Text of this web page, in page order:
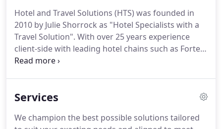
from SMEs, national and international companies,
public sector and not for profit organisations.
Hotel and Travel Solutions (HTS) was founded in
2010 by Julie Shorrock as "Hotel Specialists with a
Travel Solution". With over 25 years experience
client-side with leading hotel chains such as Forte
& Hilton, and as an original founding shareholder
entire company ethos is client centric in order to
accommodation, meetings and travel.As Julie
Services
We champion the best possible solutions tailored